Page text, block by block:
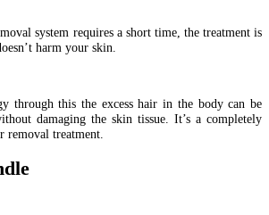
system requires a short time, the treatment is
harm your skin.
through this the excess hair in the body can be
damaging the skin tissue. It’s a completely
removal treatment.